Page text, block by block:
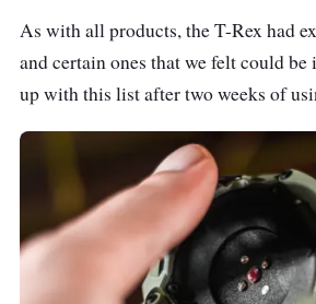
As with all products, the T-Rex had
and certain ones that we felt could be
up with this list after two weeks of